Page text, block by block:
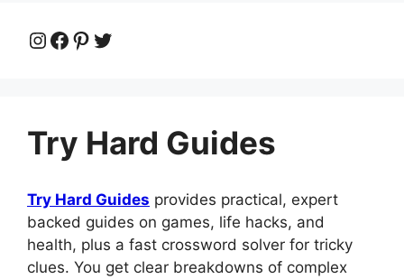
Instagram
Facebook
Pinterest
Twitter
Try Hard Guides
Try Hard Guides provides practical, expert
backed guides on games, life hacks, and
health, plus a fast crossword solver for tricky
clues. You get clear breakdowns of complex